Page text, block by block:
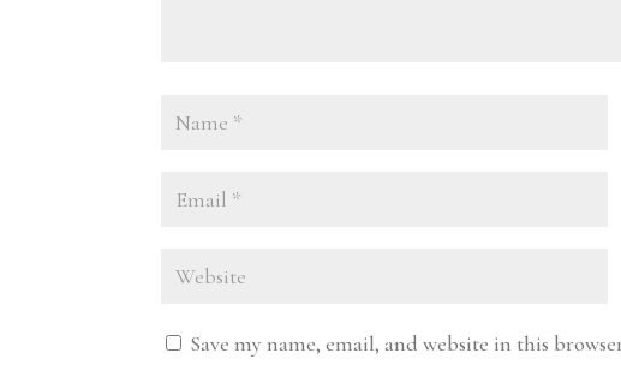
Save my name, email, and website in this